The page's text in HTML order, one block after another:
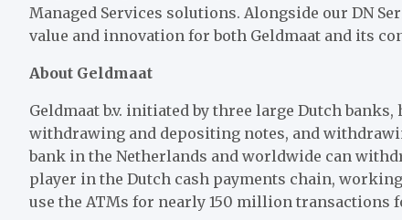
Managed Services solutions. Alongside our DN
value and innovation for both Geldmaat and its
About Geldmaat
Geldmaat b.v. initiated by three large Dutch
withdrawing and depositing notes, and
bank in the Netherlands and worldwide can
player in the Dutch cash payments chain,
use the ATMs for nearly 150 million transactions